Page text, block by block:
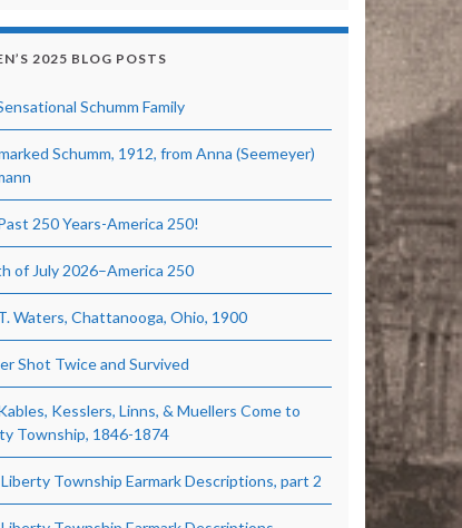
2025 BLOG POSTS
Schumm Family
Schumm, 1912, from Anna (Seemeyer)
250 Years-America 250!
of July 2026–America 250
Waters, Chattanooga, Ohio, 1900
Shot Twice and Survived
Kesslers, Linns, & Muellers Come to
Township, 1846-1874
Liberty Township Earmark Descriptions, part 2